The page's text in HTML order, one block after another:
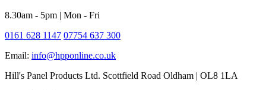
8.30am - 5pm | Mon - Fri
0161 628 1147 07754 637 300
Email: info@hpponline.co.uk
Hill's Panel Products Ltd. Scottfield Road Oldham | OL8 1LA